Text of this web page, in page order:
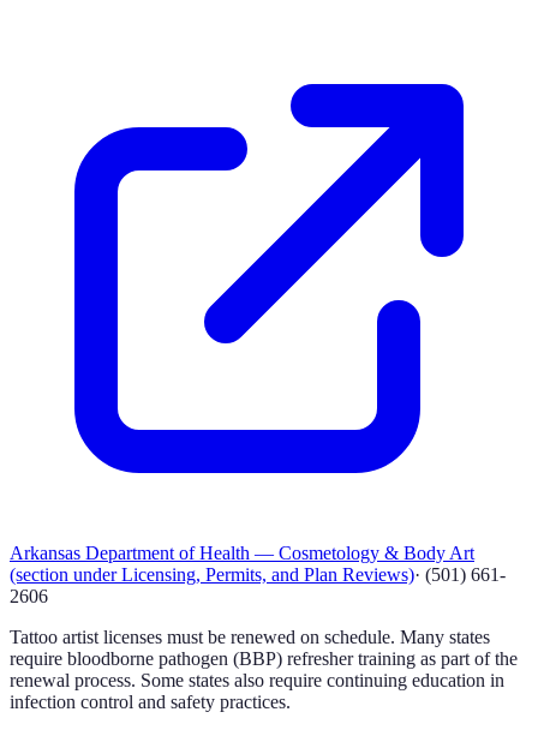
Arkansas Department of Health — Cosmetology & Body Art
(section under Licensing, Permits, and Plan Reviews)· (501) 661-
2606
Tattoo artist licenses must be renewed on schedule. Many states
require bloodborne pathogen (BBP) refresher training as part of the
renewal process. Some states also require continuing education in
infection control and safety practices.